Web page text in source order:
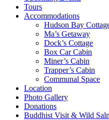
Tours
Accommodations
Hudson Bay
Ma’s Getaway
Dock’s Cottage
Box Car Cabin
Miner’s Cabin
Trapper’s Cabin
Communal Space
Location
Photo Gallery
Donations
Buddhist Visit & Wild